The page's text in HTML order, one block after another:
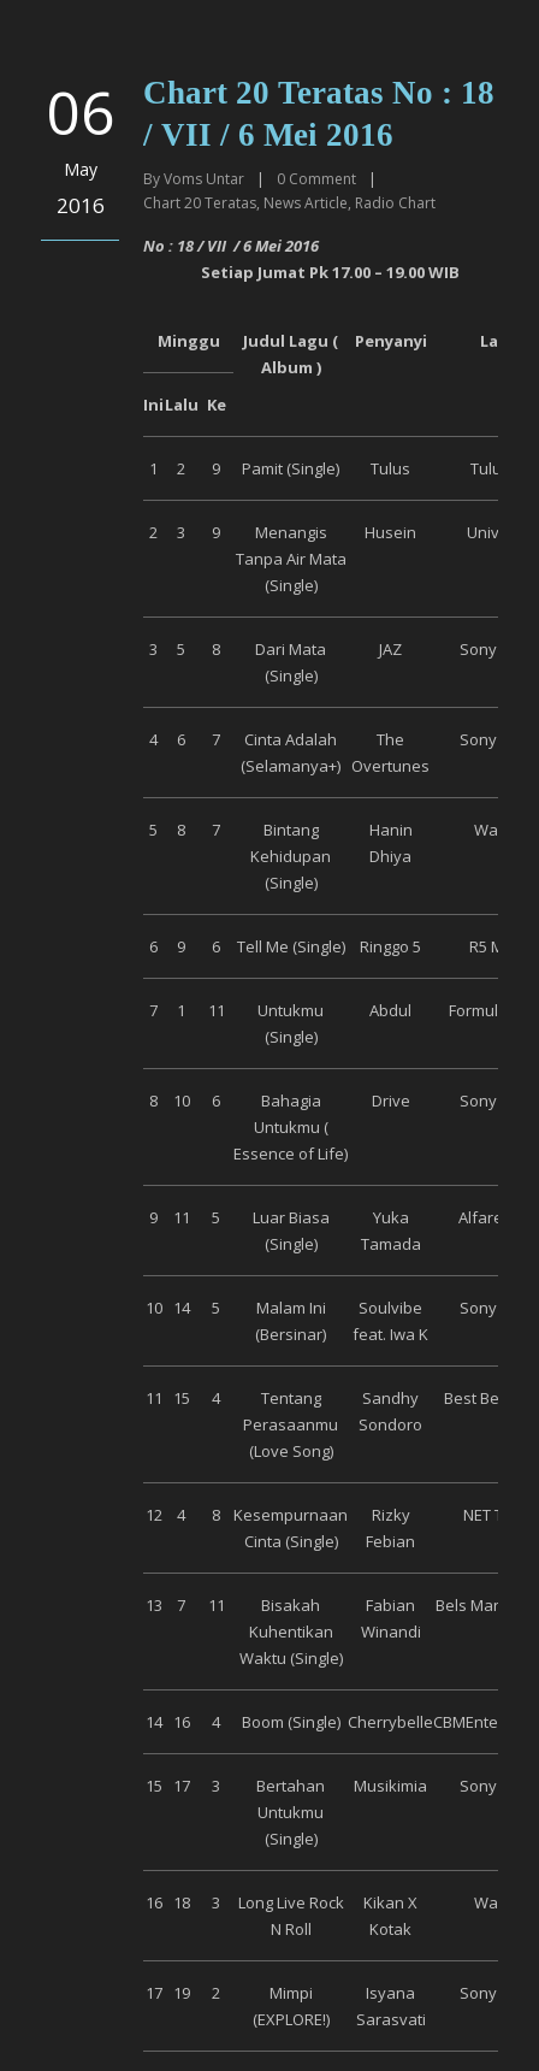
06
May
2016
Chart 20 Teratas No : 18
/ VII / 6 Mei 2016
ByVoms Untar | 0 Comment
|
Chart 20 Teratas, News Article, Radio Chart
No : 18/ VII /6 Mei2016
Setiap Jumat Pk 17.00 – 19.00 WIB
Minggu
Judul Lagu (
Album )
Penyanyi Label
IniLalu Ke
1 2 9 Pamit (Single) Tulus Tulus Co
2 3 9
Menangis
Tanpa Air Mata
(Single)
Husein Universal
3 5 8
Dari Mata
(Single)
JAZ Sony
4 6 7
Cinta Adalah
(Selamanya+)
The
Overtunes
Sony
5 8 7
Bintang
Kehidupan
(Single)
Hanin
Dhiya
Warner
6 9 6 Tell Me (Single) Ringgo 5 R5 Music
7 1 11
Untukmu
(Single)
Abdul Formula
8 10 6
Bahagia
Untukmu (
Essence of Life)
Drive Sony
9 11 5
Luar Biasa
(Single)
Yuka
Tamada
10 14 5
Malam Ini
(Bersinar)
Soulvibe
feat. Iwa K
Sony
11 15 4
Tentang
Perasaanmu
(Love Song)
Sandhy
Sondoro
Best Beat
12 4 8
Kesempurnaan
Cinta (Single)
Rizky
Febian
NET Talent
13 7 11
Bisakah
Kuhentikan
Waktu (Single)
Fabian
Winandi
Bels
14 16 4 Boom (Single) Cherrybelle
15 17 3
Bertahan
Untukmu
(Single)
Musikimia Sony
16 18 3
Long Live Rock
N Roll
Kikan X
Kotak
Warner
17 19 2
Mimpi
(EXPLORE!)
Isyana
Sarasvati
Sony